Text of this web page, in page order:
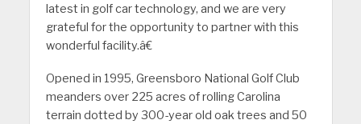
latest in golf car technology, and we are very
grateful for the opportunity to partner with this
wonderful facility.â€
Opened in 1995, Greensboro National Golf Club
meanders over 225 acres of rolling Carolina
terrain dotted by 300-year old oak trees and 50